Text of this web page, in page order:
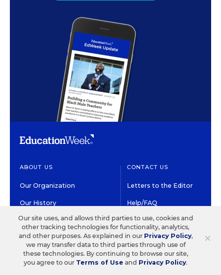
ABOUT US
Our Organization
Our History
Our People
Our Supporters
Careers at EdWeek
CONTACT US
Letters to the Editor
Help/FAQ
Customer Service
Contact the Newsroom ×
Our site uses, and allows third parties to use, cookies and
other tracking technologies for functionality, analytics,
and other purposes. As explained in our Privacy Policy,
we may transfer data to third parties through use of
these technologies. By continuing to browse our site,
you agree to our Terms of Use and Privacy Policy.